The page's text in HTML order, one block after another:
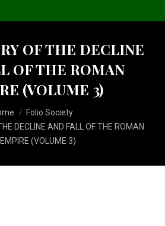
OF THE DECLINE
OF THE ROMAN
(VOLUME 3)
Folio Society
DECLINE AND FALL OF THE ROMAN
EMPIRE (VOLUME 3)